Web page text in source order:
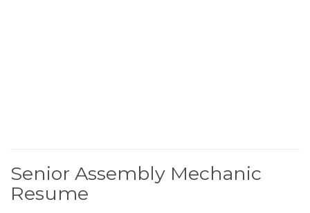
Senior Assembly Mechanic
Resume